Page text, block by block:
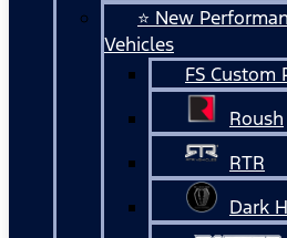
⭐ New
Vehicles
FS Custom
Roush
RTR
Dark